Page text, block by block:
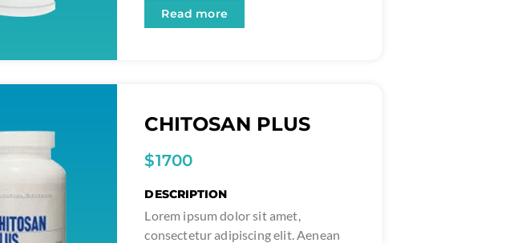
Read more
CHITOSAN PLUS
$1700
DESCRIPTION
Lorem ipsum dolor sit amet,
consectetur adipiscing elit. Aenean